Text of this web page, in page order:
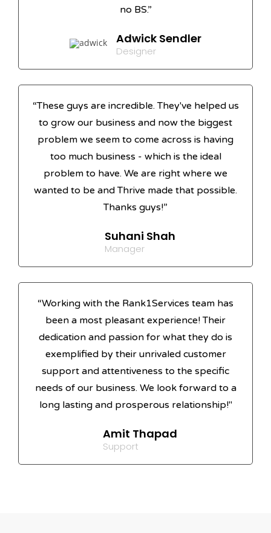
no BS.”
Adwick Sendler
Designer
“These guys are incredible. They've helped us
to grow our business and now the biggest
problem we seem to come across is having
too much business - which is the ideal
problem to have. We are right where we
wanted to be and Thrive made that possible.
Thanks guys!”
Suhani Shah
Manager
“Working with the Rank1Services team has
been a most pleasant experience! Their
dedication and passion for what they do is
exemplified by their unrivaled customer
support and attentiveness to the specific
needs of our business. We look forward to a
long lasting and prosperous relationship!"
Amit Thapad
Support